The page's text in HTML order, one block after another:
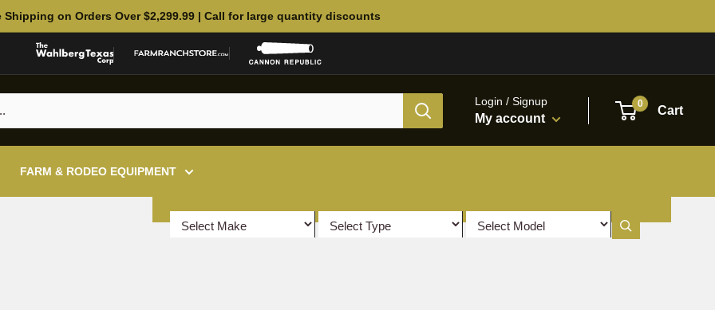
Shipping on Orders Over $2,299.99 | Call for large quantity discounts
Login / Signup
My account
0
Cart
FARM & RODEO EQUIPMENT